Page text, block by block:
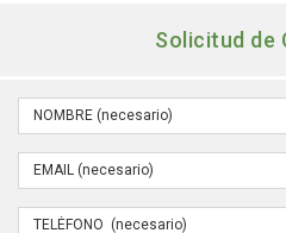
Solicitud de